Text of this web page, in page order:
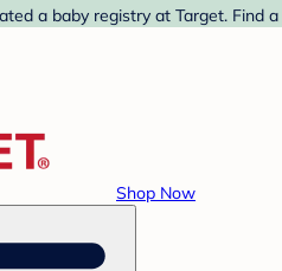
a baby registry at Target.
Shop Now